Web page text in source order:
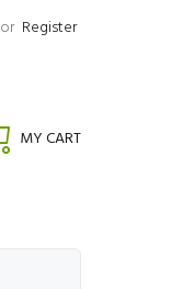
or Register
MY CART